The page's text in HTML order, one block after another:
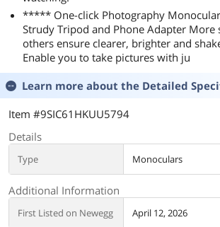
***** One-click Photography
Strudy Tripod and Phone Adapter
others ensure clearer, brighter and
Enable you to take pictures with ju
Learn more about the Detailed
Item #9SIC61HKUU5794
Details
Type Monoculars
Additional Information
First Listed on Newegg April 12, 2026